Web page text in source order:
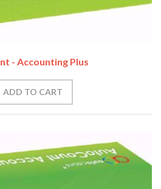
- Accounting Plus